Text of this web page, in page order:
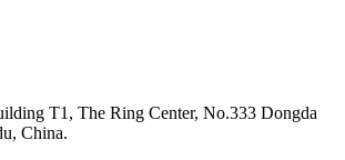
T1, The Ring Center, No.333 Dongda
China.